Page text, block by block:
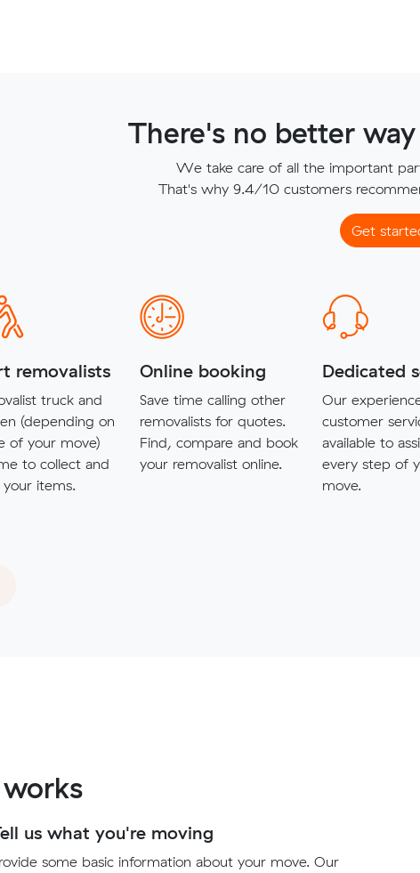
There's no better
We take care of all the important
That's why 9.4/10 customers
Get
removalists
truck and
(depending on
of your move)
to collect and
items.
Online booking
Save time calling other
removalists for quotes.
Find, compare and book
your removalist online.
Dedicated
Our
customer
available to
every step of
move.
us what you're moving
some basic information about your move. Our